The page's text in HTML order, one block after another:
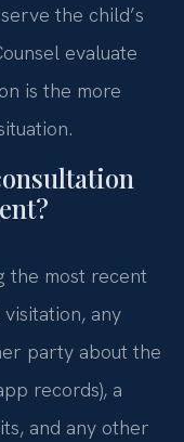
the child’s
evaluate
is the more
the most recent
any
party about the
records), a
and any other